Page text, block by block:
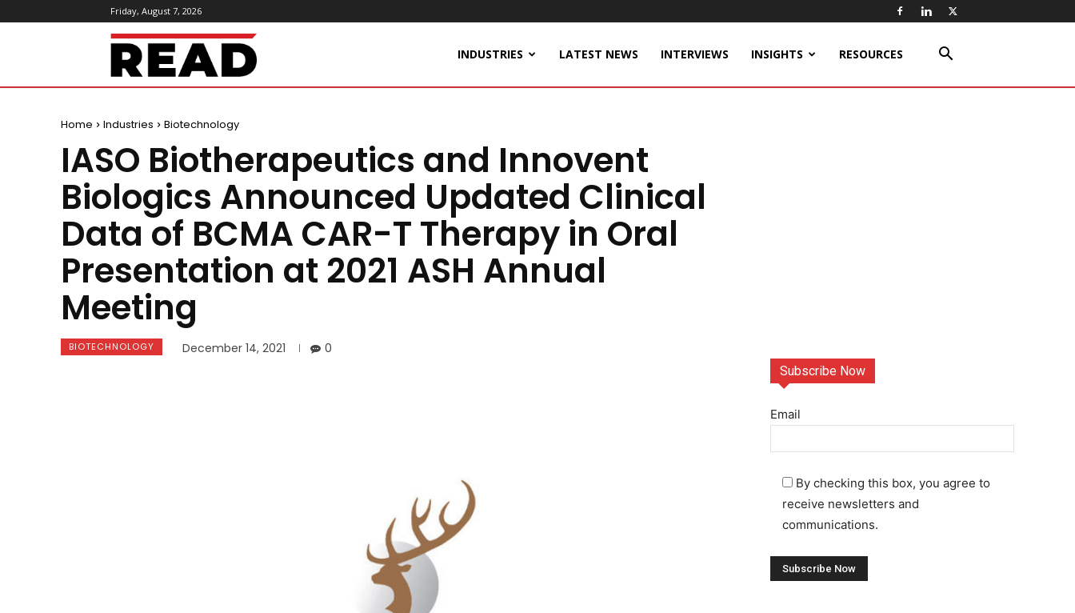
Friday, August 7, 2026
ReadMagazine INDUSTRIES LATEST NEWS INTERVIEWS INSIGHTS RESOURCES
Home Industries Biotechnology
IASO Biotherapeutics and Innovent
Biologics Announced Updated Clinical
Data of BCMA CAR-T Therapy in Oral
Presentation at 2021 ASH Annual
Meeting
BIOTECHNOLOGY December 14, 2021 0
Subscribe Now
Email
By checking this box, you agree to
receive newsletters and
communications.